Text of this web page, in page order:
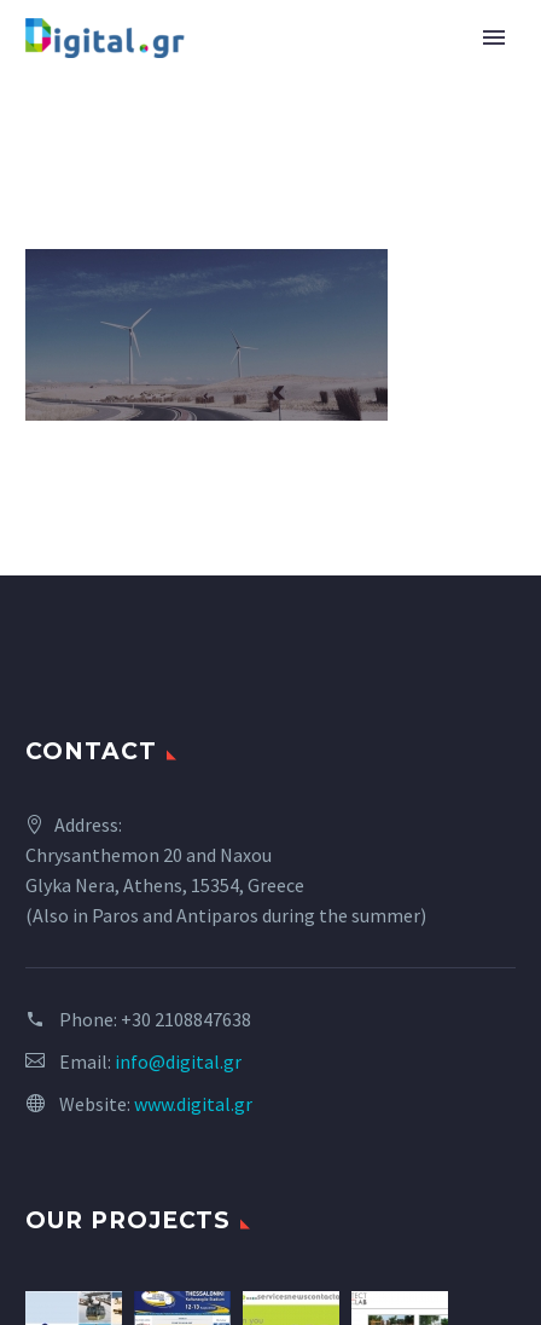
CONTACT
Address:
Chrysanthemon 20 and Naxou
Glyka Nera, Athens, 15354, Greece
(Also in Paros and Antiparos during the summer)
Phone: +30 2108847638
Email: info@digital.gr
Website: www.digital.gr
OUR PROJECTS